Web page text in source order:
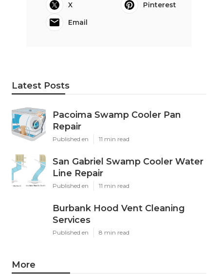
X
Pinterest
Email
Latest Posts
Pacoima Swamp Cooler Pan
Repair
Published en 11 min read
San Gabriel Swamp Cooler Water
Line Repair
Published en 11 min read
Burbank Hood Vent Cleaning
Services
Published en 8 min read
More